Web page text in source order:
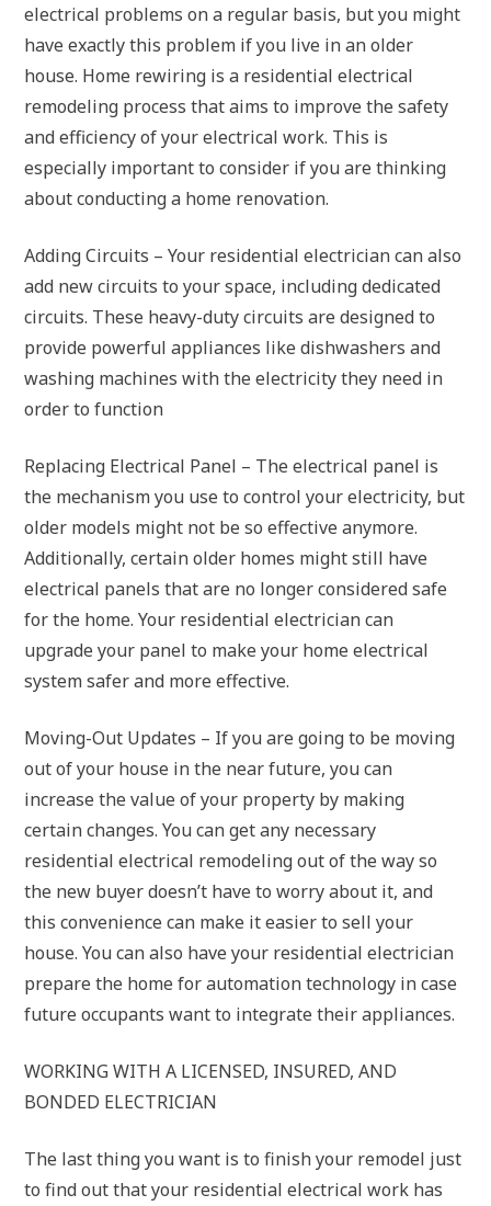
electrical problems on a regular basis, but you might
have exactly this problem if you live in an older
house. Home rewiring is a residential electrical
remodeling process that aims to improve the safety
and efficiency of your electrical work. This is
especially important to consider if you are thinking
about conducting a home renovation.
Adding Circuits – Your residential electrician can also
add new circuits to your space, including dedicated
circuits. These heavy-duty circuits are designed to
provide powerful appliances like dishwashers and
washing machines with the electricity they need in
order to function
Replacing Electrical Panel – The electrical panel is
the mechanism you use to control your electricity, but
older models might not be so effective anymore.
Additionally, certain older homes might still have
electrical panels that are no longer considered safe
for the home. Your residential electrician can
upgrade your panel to make your home electrical
system safer and more effective.
Moving-Out Updates – If you are going to be moving
out of your house in the near future, you can
increase the value of your property by making
certain changes. You can get any necessary
residential electrical remodeling out of the way so
the new buyer doesn’t have to worry about it, and
this convenience can make it easier to sell your
house. You can also have your residential electrician
prepare the home for automation technology in case
future occupants want to integrate their appliances.
WORKING WITH A LICENSED, INSURED, AND
BONDED ELECTRICIAN
The last thing you want is to finish your remodel just
to find out that your residential electrical work has